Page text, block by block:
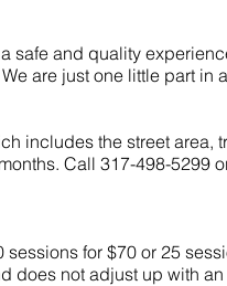
safe and quality
are just one little part
includes the street area,
Call 317-498-5299
sessions for $70 or 25
does not adjust up with